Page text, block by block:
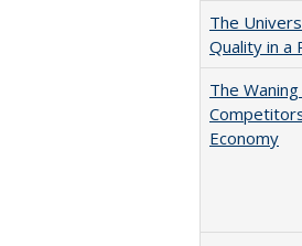
The
Quality in a
The
Economy